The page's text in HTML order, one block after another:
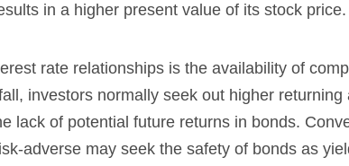
in a higher present value of its stock price.
rate relationships is the availability of
investors normally seek out higher
lack of potential future returns in bonds.
adverse may seek the safety of bonds as